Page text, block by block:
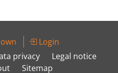
Login
privacy
Legal notice
Sitemap